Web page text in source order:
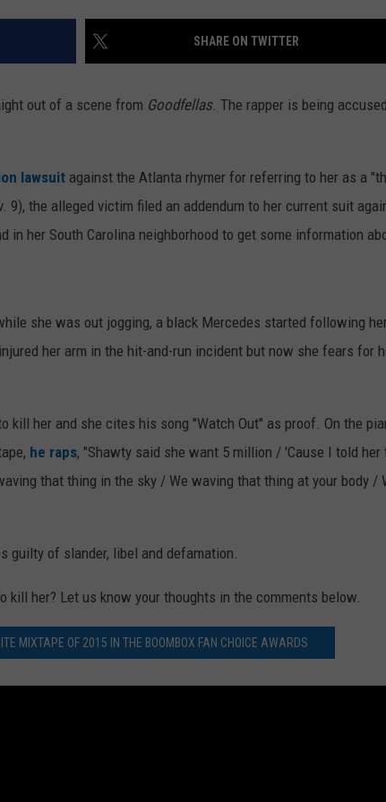
SHARE ON TWITTER
out of a scene from Goodfellas. The rapper is being
lawsuit against the Atlanta rhymer for referring to her as a
9), the alleged victim filed an addendum to her current suit
in her South Carolina neighborhood to get some information
she was out jogging, a black Mercedes started following
her arm in the hit-and-run incident but now she fears for
kill her and she cites his song "Watch Out" as proof. On the
he raps, "Shawty said she want 5 million / 'Cause I told her
that thing in the sky / We waving that thing at your body /
guilty of slander, libel and defamation.
kill her? Let us know your thoughts in the comments below.
MIXTAPE OF 2015 IN THE BOOMBOX FAN CHOICE AWARDS